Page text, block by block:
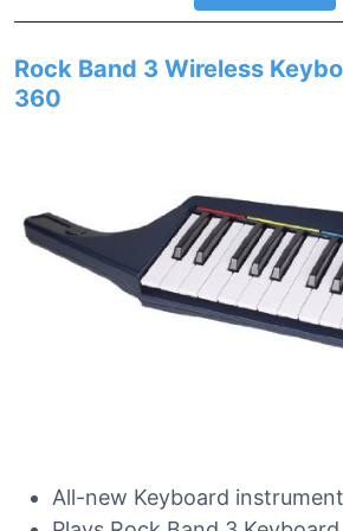
Rock Band 3 Wireless
360
All-new Keyboard